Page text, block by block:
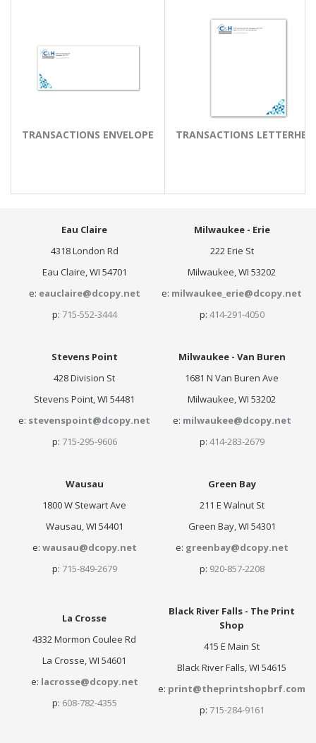
TRANSACTIONS ENVELOPE TRANSACTIONS
Eau Claire
4318 London Rd
Eau Claire, WI 54701
e: eauclaire@dcopy.net
p: 715-552-3444
Milwaukee - Erie
222 Erie St
Milwaukee, WI 53202
e: milwaukee_erie@dcopy.net
p: 414-291-4050
Stevens Point
428 Division St
Stevens Point, WI 54481
e: stevenspoint@dcopy.net
p: 715-295-9606
Milwaukee - Van Buren
1681 N Van Buren Ave
Milwaukee, WI 53202
e: milwaukee@dcopy.net
p: 414-283-2679
Wausau
1800 W Stewart Ave
Wausau, WI 54401
e: wausau@dcopy.net
p: 715-849-2679
Green Bay
211 E Walnut St
Green Bay, WI 54301
e: greenbay@dcopy.net
p: 920-857-2208
La Crosse
4332 Mormon Coulee Rd
La Crosse, WI 54601
e: lacrosse@dcopy.net
p: 608-782-4355
Black River Falls - The Print
Shop
415 E Main St
Black River Falls, WI 54615
e: print@theprintshopbrf.com
p: 715-284-9161